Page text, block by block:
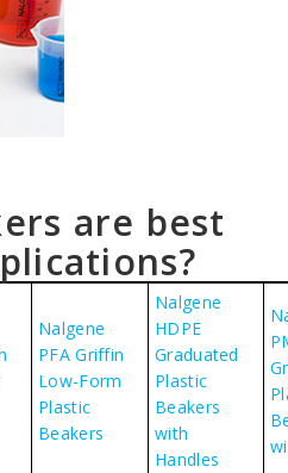
are best
Nalgene
PFA Griffin
Low-Form
Plastic
Beakers
Nalgene
HDPE
Graduated
Plastic
Beakers
with
Handles